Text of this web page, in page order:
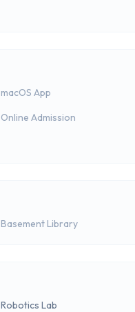
macOS App
Online Admission
Basement Library
Robotics Lab